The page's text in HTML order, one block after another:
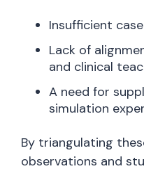
Insufficient
Lack of
and clinical
A need for
simulation
By triangulating
observations and